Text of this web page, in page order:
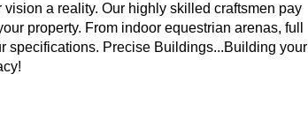
a reality. Our highly skilled craftsmen pay
property. From indoor equestrian arenas, full
specifications. Precise Buildings...Building your